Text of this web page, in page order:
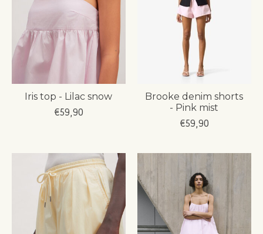
Iris top - Lilac snow
€59,90
Brooke denim shorts
- Pink mist
€59,90